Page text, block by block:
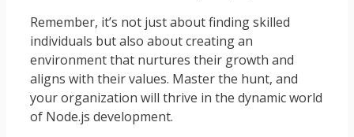
Remember, it’s not just about finding skilled
individuals but also about creating an
environment that nurtures their growth and
aligns with their values. Master the hunt, and
your organization will thrive in the dynamic world
of Node.js development.